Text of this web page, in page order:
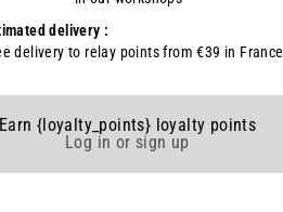
delivery :
delivery to relay points from €39 in France
Earn {loyalty_points} loyalty points
Log in or sign up